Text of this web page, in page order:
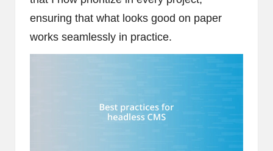
ensuring that what looks good on paper
works seamlessly in practice.